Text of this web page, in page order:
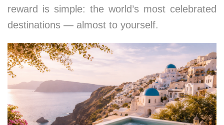
reward is simple: the world’s most celebrated
destinations — almost to yourself.